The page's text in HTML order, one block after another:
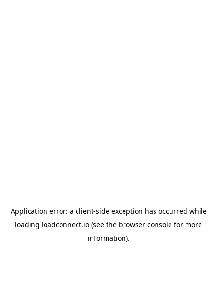
Application error: a client-side exception has occurred while
loading loadconnect.io (see the browser console for more
information).